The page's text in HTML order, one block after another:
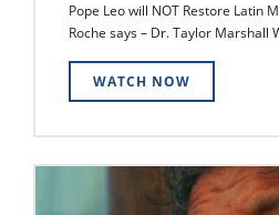
Pope Leo will NOT Restore Latin
Roche says – Dr. Taylor Marshall
WATCH NOW